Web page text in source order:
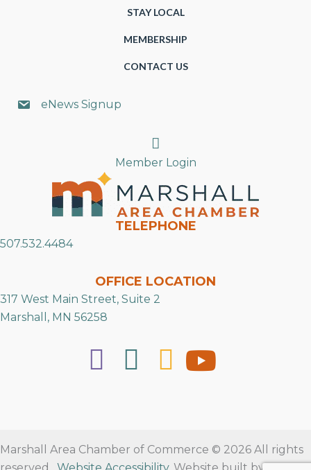
STAY LOCAL
MEMBERSHIP
CONTACT US
eNews Signup
Search
Member Login
TELEPHONE
507.532.4484
OFFICE LOCATION
317 West Main Street, Suite 2
Marshall, MN 56258
Marshall Area Chamber of Commerce © 2026 All rights